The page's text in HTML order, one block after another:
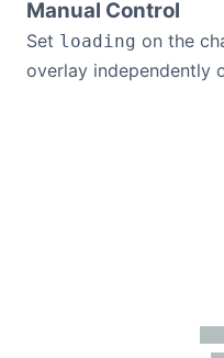
Manual Control
Set loading on the
overlay independently